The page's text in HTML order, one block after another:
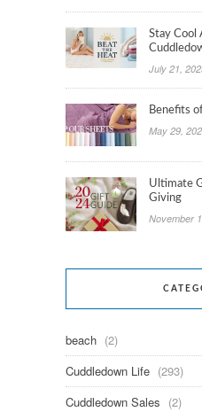
Stay Cool
July 21,
Benefits
May 29,
Ultimate
Giving
November
beach (2)
Cuddledown Life (293)
Cuddledown Sales (2)